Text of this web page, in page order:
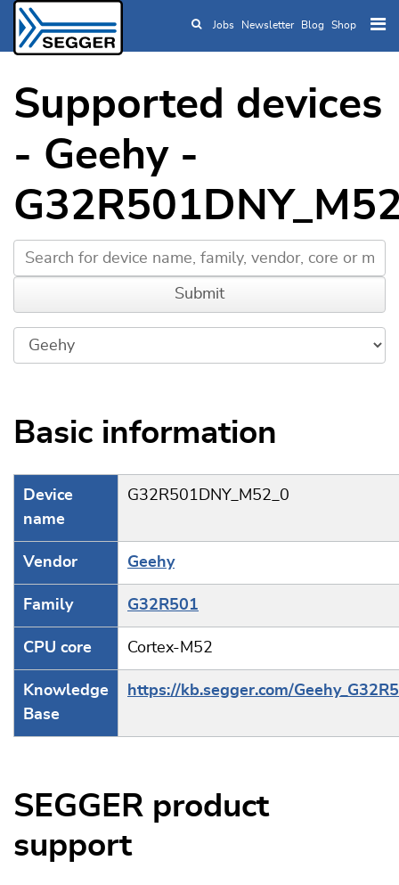
Skip to main content
Jobs Newsletter Blog Shop
Supported devices
- Geehy -
Basic information
Device
name
G32R501DNY_M52_0
Vendor Geehy
Family G32R501
CPU core Cortex-M52
Knowledge
Base
https://kb.segger.com/
SEGGER product
support